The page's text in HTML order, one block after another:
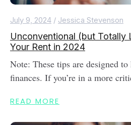
July 9, 2024 / Jessica Stevenson
Unconventional (but Totally
Your Rent in 2024
Note: These tips are designed
finances. If you’re in a more
READ MORE